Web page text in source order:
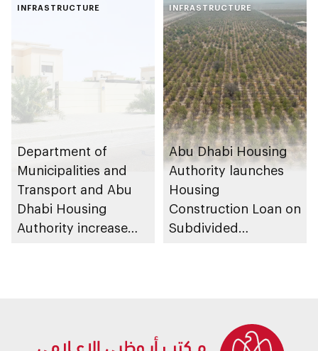
Dhabi Waste
Strategy initiatives
maritime, and land
transport
ecosystems
INFRASTRUCTURE
Department of
Municipalities and
Transport and Abu
Dhabi Housing
Authority increase
INFRASTRUCTURE
Abu Dhabi Housing
Authority launches
Housing
Construction Loan on
Subdivided